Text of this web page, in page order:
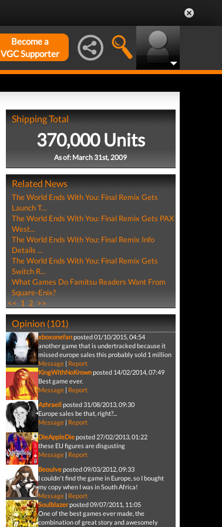
Become a
VGC Supporter
Shipping Total
370,000 Units
As of: March 31st, 2009
Related News
The World Ends With You: Final Remix Gets
Launch T...
The World Ends With You: Final Remix Gets PAX
West...
The World Ends With You: Final Remix Info
Details ...
The World Ends With You: Final Remix Gets
Switch R...
What Games Do Famitsu Readers Want From
Square-Enix?
<< 1 2 >>
Opinion (101)
xboxonefanposted 01/10/2015, 04:54
another game that is undertracked because it
missed europe sales this probably sold 1 million
Message| Report
KingWithNoKrownposted 14/02/2014, 07:49
Best game ever.
Message| Report
Azhraellposted 31/08/2013, 09:30
Europe sales be that, right?...
Message| Report
DieAppleDieposted 27/02/2013, 01:22
these EU figures are disgusting
Message| Report
Beoulveposted 09/03/2012, 09:33
I couldn't find the game in Europe, so I bought
my copy when I was in South Africa!
Message| Report
Soulblazerposted 09/07/2011, 11:05
One of the best games ever made, the
combination of great story and awesomely